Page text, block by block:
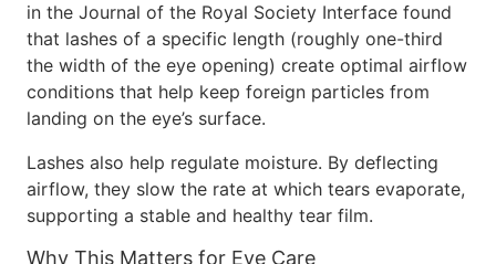
in the Journal of the Royal Society Interface found
that lashes of a specific length (roughly one-third
the width of the eye opening) create optimal airflow
conditions that help keep foreign particles from
landing on the eye’s surface.
Lashes also help regulate moisture. By deflecting
airflow, they slow the rate at which tears evaporate,
supporting a stable and healthy tear film.
Why This Matters for Eye Care